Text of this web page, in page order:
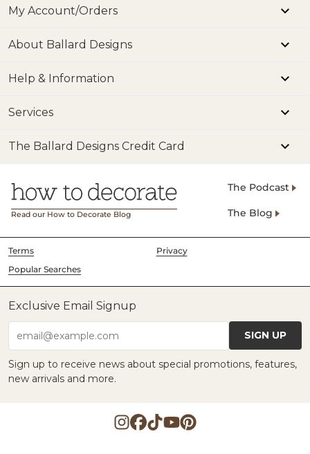
My Account/Orders
About Ballard Designs
Help & Information
Services
The Ballard Designs Credit Card
Read our How to Decorate Blog
The Podcast
The Blog
Terms
Privacy
Popular Searches
Exclusive Email Signup
email@example.com SIGN UP
Sign up to receive news about special promotions, features,
new arrivals and more.